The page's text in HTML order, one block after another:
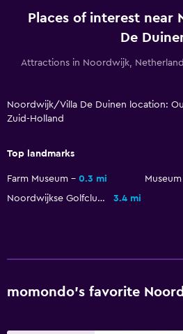
Pool and spa
Hot tub
Steam room
Sauna
Accessibility and suitability
Elevator
Places of interest near
De
Attractions in Noordwijk,
Noordwijk/Villa De Duinen location:
Zuid-Holland
Top landmarks
Farm Museum 0.3 mi
Noordwijkse Golfclub
3.4 mi
momondo’s favorite